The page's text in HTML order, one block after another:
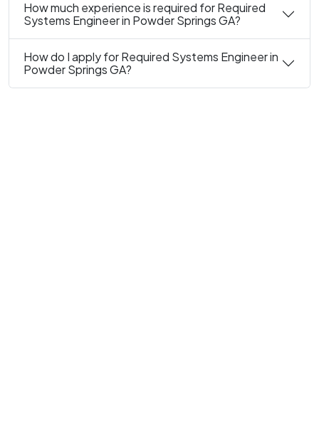
How much experience is required for Required
Systems Engineer in Powder Springs GA?
How do I apply for Required Systems Engineer in
Powder Springs GA?